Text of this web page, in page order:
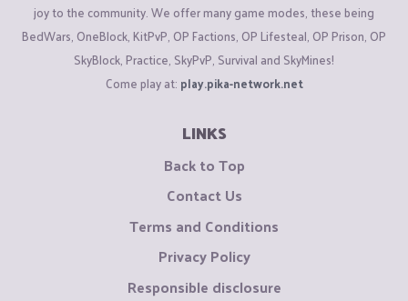
joy to the community. We offer many game modes, these being
BedWars, OneBlock, KitPvP, OP Factions, OP Lifesteal, OP Prison, OP
SkyBlock, Practice, SkyPvP, Survival and SkyMines!
Come play at: play.pika-network.net
LINKS
Back to Top
Contact Us
Terms and Conditions
Privacy Policy
Responsible disclosure